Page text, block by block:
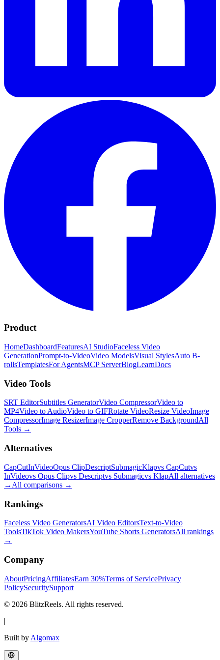
Product
HomeDashboardFeaturesAI StudioFaceless Video
GenerationPrompt-to-VideoVideo ModelsVisual StylesAuto B-
rollsTemplatesFor AgentsMCP ServerBlogLearnDocs
Video Tools
SRT EditorSubtitles GeneratorVideo CompressorVideo to
MP4Video to AudioVideo to GIFRotate VideoResize VideoImage
CompressorImage ResizerImage CropperRemove BackgroundAll
Tools →
Alternatives
CapCutInVideoOpus ClipDescriptSubmagicKlapvs CapCutvs
InVideovs Opus Clipvs Descriptvs Submagicvs KlapAll alternatives
→ All comparisons →
Rankings
Faceless Video GeneratorsAI Video EditorsText-to-Video
ToolsTikTok Video MakersYouTube Shorts GeneratorsAll rankings
→
Company
AboutPricingAffiliatesEarn 30%Terms of ServicePrivacy
PolicySecuritySupport
© 2026 BlitzReels. All rights reserved.
|
Built by Algomax